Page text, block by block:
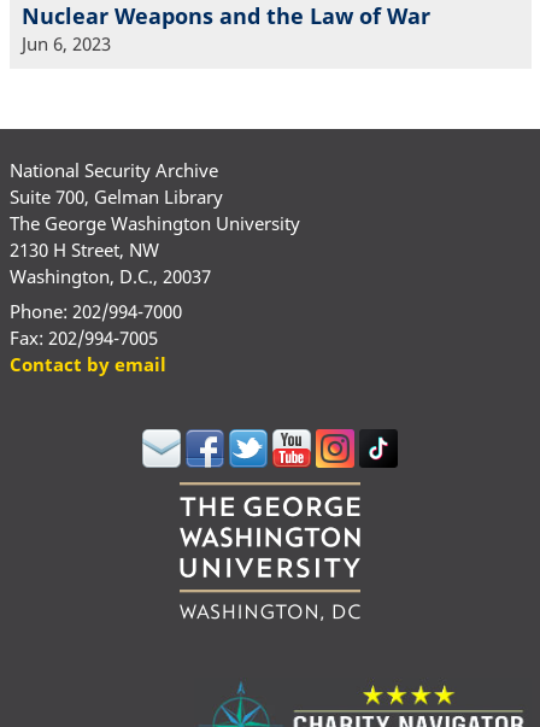
Nuclear Weapons and the Law of War
Jun 6, 2023
National Security Archive
Suite 700, Gelman Library
The George Washington University
2130 H Street, NW
Washington, D.C., 20037
Phone: 202/994-7000
Fax: 202/994-7005
Contact by email